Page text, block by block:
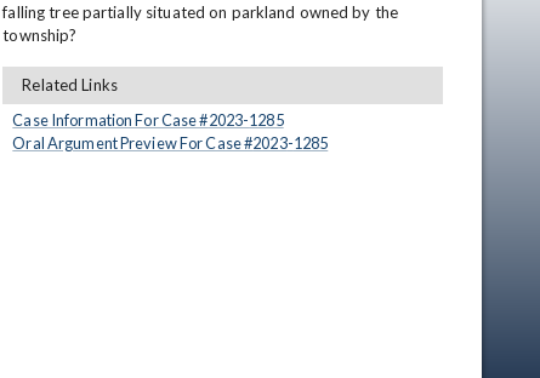
falling tree partially situated on parkland owned by the
township?
Related Links
Case Information For Case #2023-1285
Oral Argument Preview For Case #2023-1285